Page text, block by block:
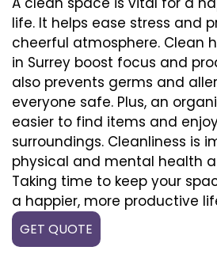
life. It helps ease stress and
cheerful atmosphere. Clean
in Surrey boost focus and
also prevents germs and
everyone safe. Plus, an
easier to find items and
surroundings. Cleanliness is
physical and mental health
Taking time to keep your
a happier, more productive
GET QUOTE